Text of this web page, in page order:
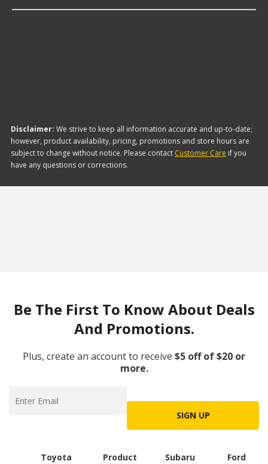
Disclaimer: We strive to keep all information accurate and up-to-date;
however, product availability, pricing, promotions and store hours are
subject to change without notice. Please contact Customer Care if you
have any questions or corrections.
Be The First To Know About Deals
And Promotions.
Plus, create an account to receive $5 off of $20 or
more.
SIGN UP
Toyota
Product
Subaru
Ford